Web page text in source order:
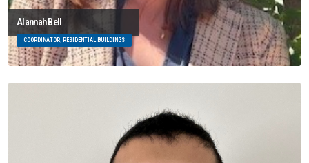
Alannah Bell
COORDINATOR, RESIDENTIAL BUILDINGS